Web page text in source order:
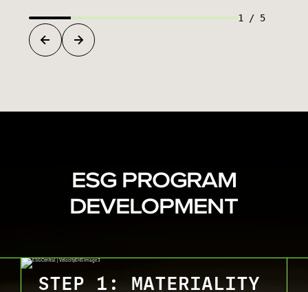
1 / 5
ESG PROGRAM
DEVELOPMENT
STEP 1: MATERIALITY